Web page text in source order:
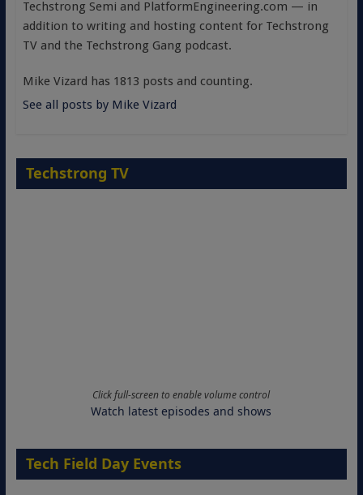
Techstrong Semi and PlatformEngineering.com — in
addition to writing and hosting content for Techstrong
TV and the Techstrong Gang podcast.
Mike Vizard has 1813 posts and counting.
See all posts by Mike Vizard
Techstrong TV
Click full-screen to enable volume control
Watch latest episodes and shows
Tech Field Day Events